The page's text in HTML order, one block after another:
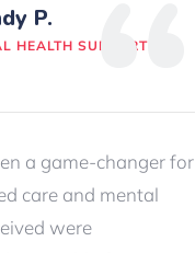
P.
HEALTH SUPPORT
a game-changer for
care and mental
were